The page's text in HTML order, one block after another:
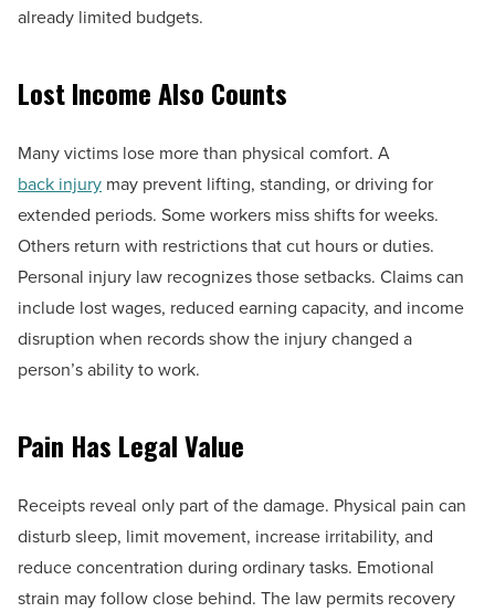
already limited budgets.
Lost Income Also Counts
Many victims lose more than physical comfort. A
back injury may prevent lifting, standing, or driving for
extended periods. Some workers miss shifts for weeks.
Others return with restrictions that cut hours or duties.
Personal injury law recognizes those setbacks. Claims can
include lost wages, reduced earning capacity, and income
disruption when records show the injury changed a
person’s ability to work.
Pain Has Legal Value
Receipts reveal only part of the damage. Physical pain can
disturb sleep, limit movement, increase irritability, and
reduce concentration during ordinary tasks. Emotional
strain may follow close behind. The law permits recovery